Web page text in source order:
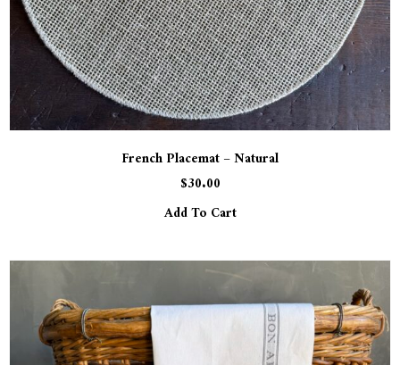
French Placemat – Natural
$30.00
Add To Cart